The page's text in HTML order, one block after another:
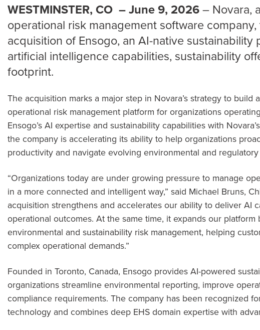
WESTMINSTER, CO – June 9, 2026– Novara,
operational risk management software
acquisition of Ensogo, an AI-native sustainability
artificial intelligence capabilities, sustainability
footprint.
The acquisition marks a major step in Novara’s strategy to
operational risk management platform for organizations
Ensogo’s AI expertise and sustainability capabilities with
the company is accelerating its ability to help organizations
productivity and navigate evolving environmental and
“Organizations today are under growing pressure to manage
in a more connected and intelligent way,” said Michael Bruns,
acquisition strengthens and accelerates our ability to deliver AI
operational outcomes. At the same time, it expands our
environmental and sustainability risk management, helping
complex operational demands.”
Founded in Toronto, Canada, Ensogo provides AI-powered
organizations streamline environmental reporting, improve
compliance requirements. The company has been recognized
technology and combines deep EHS domain expertise with